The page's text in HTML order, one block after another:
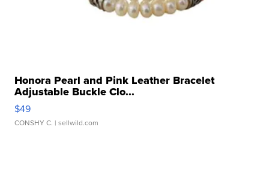
Honora Pearl and Pink Leather Bracelet
Adjustable Buckle Clo...
$49
CONSHY C. | sellwild.com